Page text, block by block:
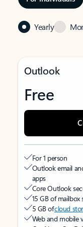
Yearly
Outlook
Free
For 1 person
Outlook email
apps
Core Outlook
15 GB of mailbox
5 GB ofcloud
Web and mobile